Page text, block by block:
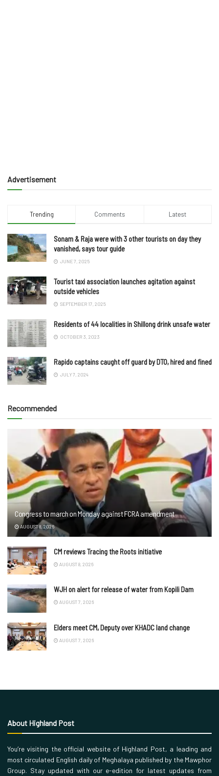
Advertisement
Trending Comments Latest
Sonam & Raja were with 3 other tourists on day they
vanished, says tour guide
JUNE 7, 2025
Tourist taxi association launches agitation against
outside vehicles
SEPTEMBER 17, 2025
Residents of 44 localities in Shillong drink unsafe water
OCTOBER 3, 2023
Rapido captains caught off guard by DTO, hired and fined
JULY 7, 2024
Recommended
Congress to march on Monday against FCRA amendment
AUGUST 8, 2026
CM reviews Tracing the Roots initiative
AUGUST 8, 2026
WJH on alert for release of water from Kopili Dam
AUGUST 7, 2026
Elders meet CM, Deputy over KHADC land change
AUGUST 7, 2026
About Highland Post
You’re visiting the official website of Highland Post, a leading and
most circulated English daily of Meghalaya published by the Mawphor
Group. Stay updated with our e-edition for latest updates from